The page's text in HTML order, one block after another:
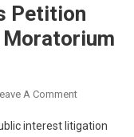
Petition
Moratorium
A CommentOn
Court
interest litigation